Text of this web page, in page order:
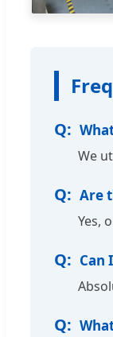
We
Are
Yes,
Can